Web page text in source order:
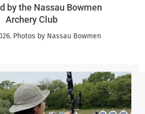
by the Nassau Bowmen
Archery Club
Photos by Nassau Bowmen